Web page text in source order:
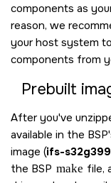
components as
reason, we
your host system
components from
Prebuilt
After you've
available in the
image (ifs-
the BSP make file,